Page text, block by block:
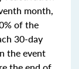
month,
of the
30-day
the event